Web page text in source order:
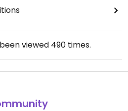
viewed 490times.